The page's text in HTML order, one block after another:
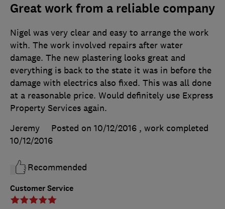
Great work from a reliable company
Customer Service
Nigel was very clear and easy to arrange the work
with. The work involved repairs after water
damage. The new plastering looks great and
everything is back to the state it was in before the
damage with electrics also fixed. This was all done
at a reasonable price. Would definitely use Express
Property Services again.
Jeremy
Posted on 10/12/2016 , work completed
10/12/2016
Recommended